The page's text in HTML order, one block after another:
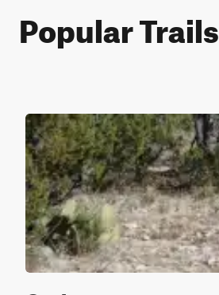
Popular Trails